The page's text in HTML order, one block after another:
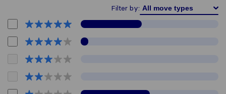
Filter by: